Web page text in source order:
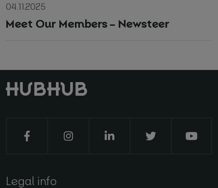
04.11.2025
Meet Our Members – Newsteer
Legal info